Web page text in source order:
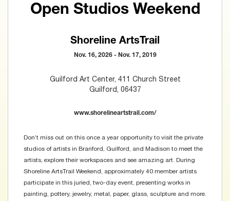
Open Studios Weekend
Shoreline ArtsTrail
Nov. 16, 2026 - Nov. 17, 2019
Guilford Art Center, 411 Church Street
Guilford, 06437
www.shorelineartstrail.com/
Don’t miss out on this once a year opportunity to visit the private
studios of artists in Branford, Guilford, and Madison to meet the
artists, explore their workspaces and see amazing art. During
Shoreline ArtsTrail Weekend, approximately 40 member artists
participate in this juried, two-day event, presenting works in
painting, pottery, jewelry, metal, paper, glass, sculpture and more.